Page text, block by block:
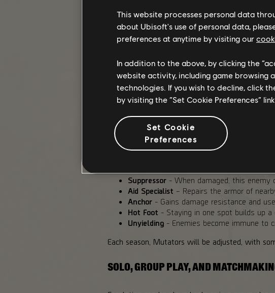
Completing a mission rewards additional
Each Escalation run is a single attempt. There
or the mission timer runs out, the run fails and
The highest Tiers are meant to challenge even
MUTATORS AND MODIFIERS
own a consistent set of effects.
This is the current set of Mutators:
Suppressor - When damaged, this enemy
Aid Specialist – Repairs the armor of
Anchor - Gains damage resistance and
Hot Foot - Staying in one spot builds up a
Unyielding - Enemies become immune to
Each season, Mutators will be adjusted, with
SOLO, GROUP PLAY, AND
This website processes personal data
about Ubisoft's use of personal data,
preferences at anytime by visiting our
In addition to the above, by clicking the
website activity, including game browsing
technologies. If you wish to decline, click
by visiting the “Set Cookie Preferences”
Set Cookie
Preferences